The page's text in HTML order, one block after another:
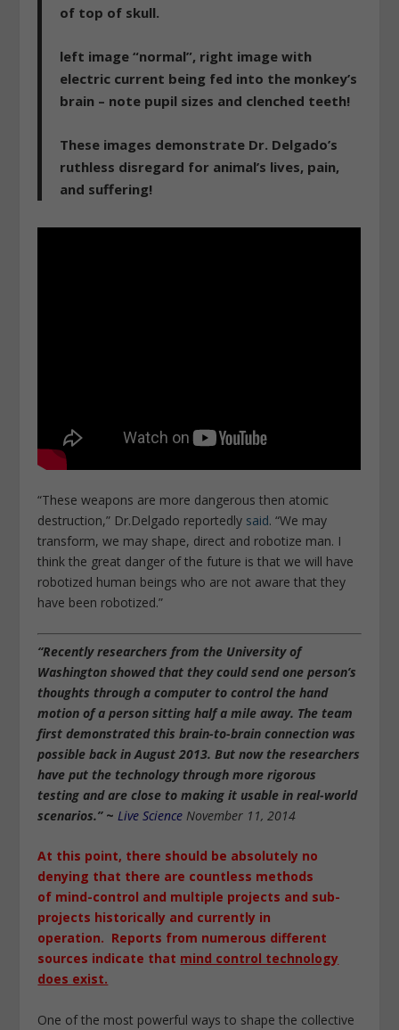
of top of skull.
left image “normal”, right image with
electric current being fed into the monkey’s
brain – note pupil sizes and clenched teeth!
These images demonstrate Dr. Delgado’s
ruthless disregard for animal’s lives, pain,
and suffering!
“These weapons are more dangerous then atomic
destruction,” Dr.Delgado reportedly said. “We may
transform, we may shape, direct and robotize man. I
think the great danger of the future is that we will have
robotized human beings who are not aware that they
have been robotized.”
“Recently researchers from the University of
Washington showed that they could send one person’s
thoughts through a computer to control the hand
motion of a person sitting half a mile away. The team
first demonstrated thisbrain-to-brain connection was
possible back in August 2013. But now the researchers
have put the technology through more rigorous
testing and are close to making it usable in real-world
scenarios.”~ Live Science November 11, 2014
At this point, there should be absolutely no
denying that there are countless methods
of mind-control and multiple projects and sub-
projects historically and currently in
operation. Reports from numerous different
sources indicate that mind control technology
does exist.
One of the most powerful ways to shape the collective